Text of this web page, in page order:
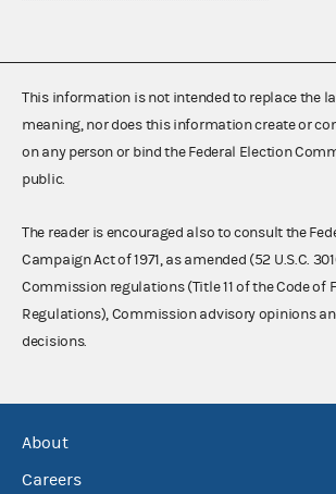
This information is not intended to replace the
meaning, nor does this information create or
on any person or bind the Federal Election
public.
The reader is encouraged also to consult the
Campaign Act of 1971, as amended (52 U.S.C.
Commission regulations (Title 11 of the Code of
Regulations), Commission advisory opinions
decisions.
About
Careers